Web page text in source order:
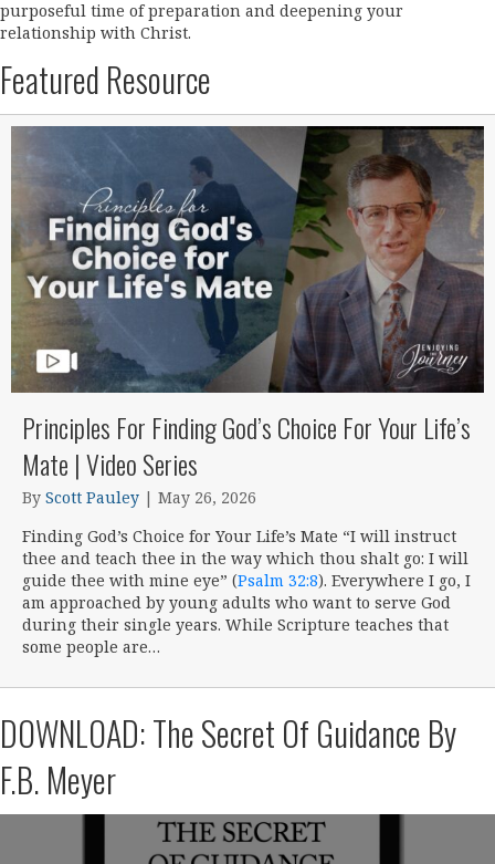
purposeful time of preparation and deepening your
relationship with Christ.
Featured Resource
Principles For Finding God’s Choice For Your Life’s
Mate | Video Series
By Scott Pauley May 26, 2026
Finding God’s Choice for Your Life’s Mate “I will instruct
thee and teach thee in the way which thou shalt go: I will
guide thee with mine eye” (Psalm 32:8). Everywhere I go, I
am approached by young adults who want to serve God
during their single years. While Scripture teaches that
some people are…
DOWNLOAD: The Secret Of Guidance By
F.B. Meyer